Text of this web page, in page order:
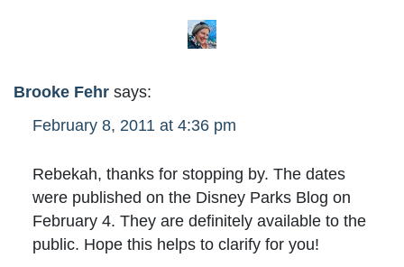
Brooke Fehr says:
February 8, 2011 at 4:36 pm
Rebekah, thanks for stopping by. The dates
were published on the Disney Parks Blog on
February 4. They are definitely available to the
public. Hope this helps to clarify for you!